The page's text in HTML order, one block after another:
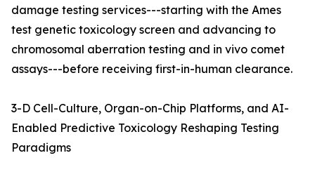
damage testing services---starting with the Ames
test genetic toxicology screen and advancing to
chromosomal aberration testing and in vivo comet
assays---before receiving first-in-human clearance.
3-D Cell-Culture, Organ-on-Chip Platforms, and AI-
Enabled Predictive Toxicology Reshaping Testing
Paradigms